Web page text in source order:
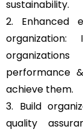
sustainability.
2. Enhanced
organization:
performance
achieve them.
3. Build
quality